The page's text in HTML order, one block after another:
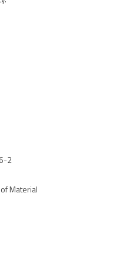
2
Material